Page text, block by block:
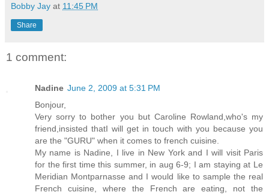
Bobby Jay at 11:45 PM
Share
1 comment:
Nadine June 2, 2009 at 5:31 PM
Bonjour,
Very sorry to bother you but Caroline Rowland,who's my
friend,insisted thatI will get in touch with you because you
are the "GURU" when it comes to french cuisine.
My name is Nadine, I live in New York and I will visit Paris
for the first time this summer, in aug 6-9; I am staying at Le
Meridian Montparnasse and I would like to sample the real
French cuisine, where the French are eating, not the